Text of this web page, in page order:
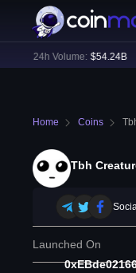
24h Volume: $54.24B
Home Coins
Tbh
Launched On